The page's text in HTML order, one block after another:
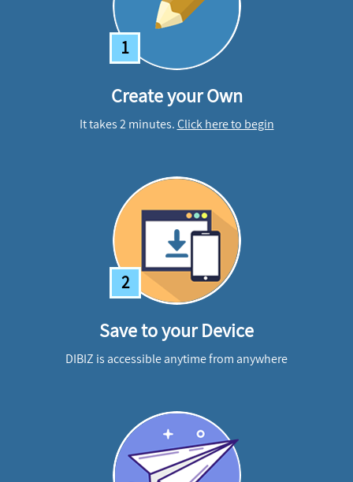
1
Create your Own
It takes 2 minutes.Click here to begin
2
Save to your Device
DIBIZ is accessible anytime from anywhere